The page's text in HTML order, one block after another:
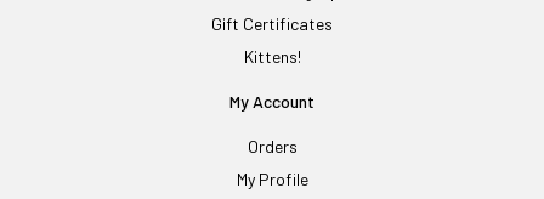
Gift Certificates
Kittens!
My Account
Orders
My Profile